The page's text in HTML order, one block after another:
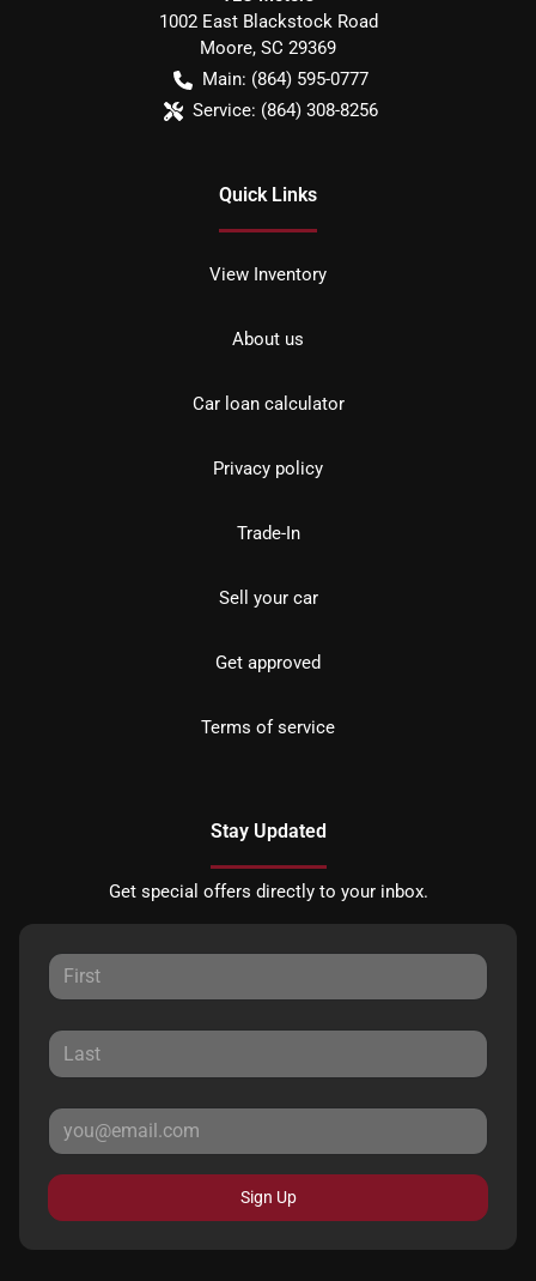
1002 East Blackstock Road
Moore, SC 29369
Main: (864) 595-0777
Service: (864) 308-8256
Quick Links
View Inventory
About us
Car loan calculator
Privacy policy
Trade-In
Sell your car
Get approved
Terms of service
Stay Updated
Get special offers directly to your inbox.
Sign Up